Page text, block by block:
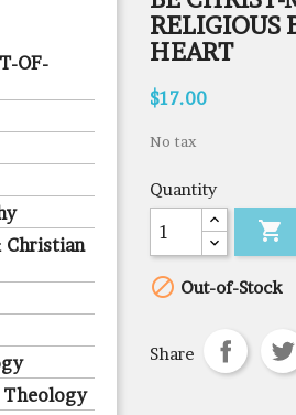
OF-
Christian
RELIGIOUS
HEART
$17.00
No tax
Quantity

 Out-of-Stock
Share